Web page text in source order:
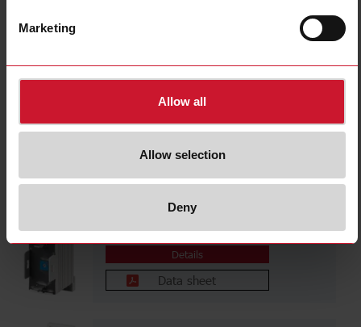
Marketing
Allow all
Allow selection
Deny
Data sheet
ECSSM23A1M
Details
ECSSM23A1MF
Details
Data sheet